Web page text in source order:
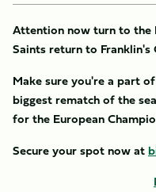
Attention now turn to the
Saints return to Franklin's
Make sure you're a part
biggest rematch of the
for the European
Secure your spot now at